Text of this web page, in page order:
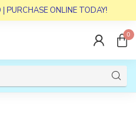
PURCHASE ONLINE TODAY!
0